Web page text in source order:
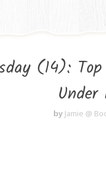
(14):
by Jamie @